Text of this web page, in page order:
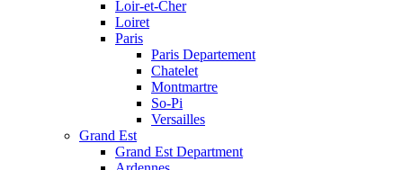
Loir-et-Cher
Loiret
Paris
Paris Departement
Chatelet
Montmartre
So-Pi
Versailles
Grand Est
Grand Est Department